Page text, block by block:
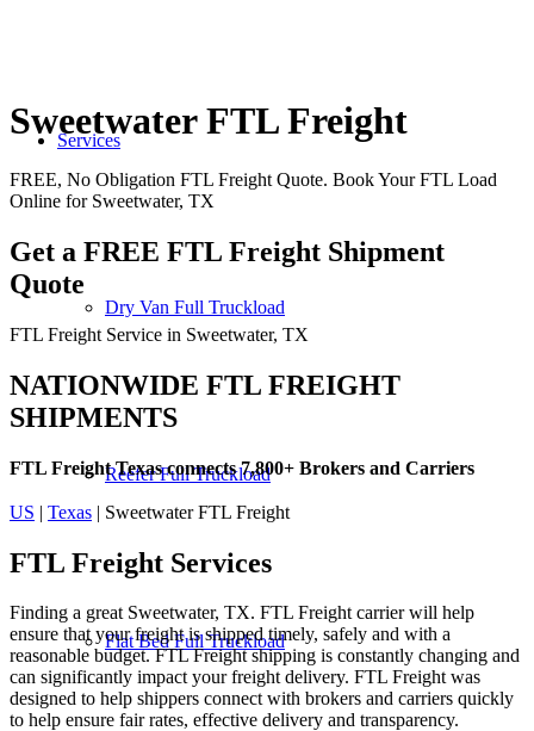
Services
Dry Van Full Truckload
Reefer Full Truckload
Flat Bed Full Truckload
Sweetwater FTL Freight
FREE, No Obligation FTL Freight Quote. Book Your FTL Load
Online for Sweetwater, TX
Get a FREE FTL Freight Shipment
Quote
FTL Freight Service in Sweetwater, TX
NATIONWIDE FTL FREIGHT
SHIPMENTS
FTL Freight Texas connects 7,800+ Brokers and Carriers
US | Texas | Sweetwater FTL Freight
FTL Freight Services
Finding a great Sweetwater, TX. FTL Freight carrier will help
ensure that your freight is shipped timely, safely and with a
reasonable budget. FTL Freight shipping is constantly changing and
can significantly impact your freight delivery. FTL Freight was
designed to help shippers connect with brokers and carriers quickly
to help ensure fair rates, effective delivery and transparency.